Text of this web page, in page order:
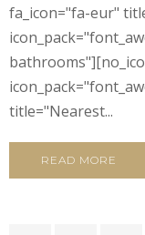
fa_icon="fa-eur"
title="Nearest...
READ MORE